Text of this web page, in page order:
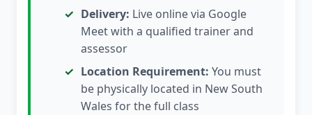
Delivery: Live online via Google
Meet with a qualified trainer and
assessor
Location Requirement: You must
be physically located in New South
Wales for the full class